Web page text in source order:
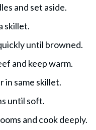
and set aside.
skillet.
until browned.
and keep warm.
in same skillet.
until soft.
and cook deeply.